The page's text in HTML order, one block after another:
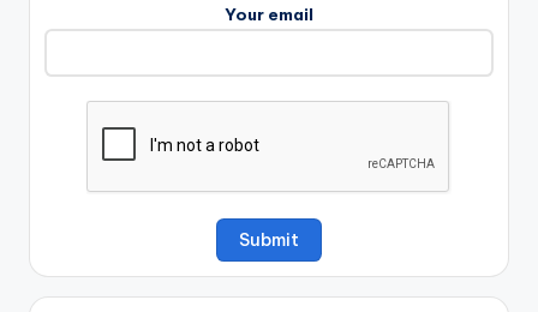
Your email